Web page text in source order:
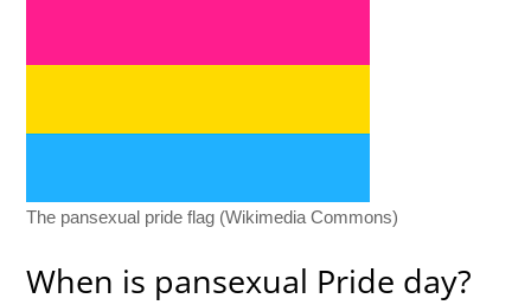
The pansexual pride flag (Wikimedia Commons)
When is pansexual Pride day?